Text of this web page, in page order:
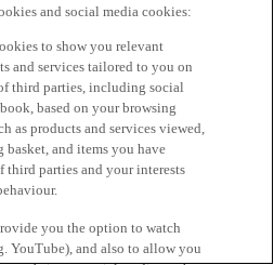
and social media cookies:
to show you relevant
and services tailored to you on
third parties, including social
based on your browsing
as products and services viewed,
and items you have
third parties and your interests
you the option to watch
YouTube), and also to allow you